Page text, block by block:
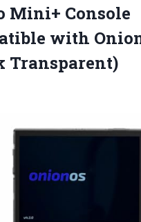
Mini+ Console
with
Transparent)